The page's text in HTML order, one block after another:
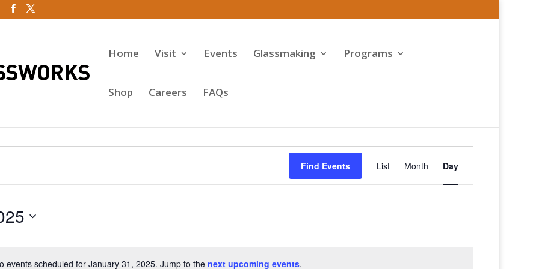
Home Visit Events Glassmaking Programs
Shop Careers FAQs
events scheduled for January 31, 2025. Jump to the next upcoming events.
Find Events
Event
Views
Navigation
List Month Day